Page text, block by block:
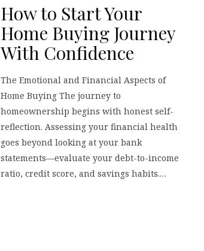
How to Start Your
Home Buying Journey
With Confidence
The Emotional and Financial Aspects of
Home Buying The journey to
homeownership begins with honest self-
reflection. Assessing your financial health
goes beyond looking at your bank
statements—evaluate your debt-to-income
ratio, credit score, and savings habits.…